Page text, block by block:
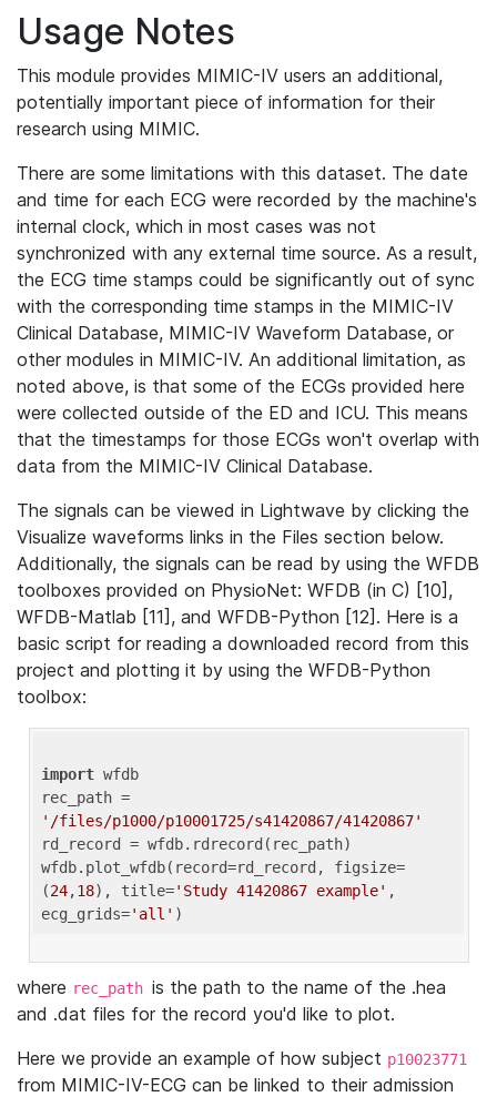
Usage Notes
This module provides MIMIC-IV users an additional,
potentially important piece of information for their
research using MIMIC.
There are some limitations with this dataset. The date
and time for each ECG were recorded by the machine's
internal clock, which in most cases was not
synchronized with any external time source. As a result,
the ECG time stamps could be significantly out of sync
with the corresponding time stamps in the MIMIC-IV
Clinical Database, MIMIC-IV Waveform Database, or
other modules in MIMIC-IV. An additional limitation, as
noted above, is that some of the ECGs provided here
were collected outside of the ED and ICU. This means
that the timestamps for those ECGs won't overlap with
data from the MIMIC-IV Clinical Database.
The signals can be viewed in Lightwave by clicking the
Visualize waveforms links in the Files section below.
Additionally, the signals can be read by using the WFDB
toolboxes provided on PhysioNet: WFDB (in C) [10],
WFDB-Matlab [11], and WFDB-Python [12]. Here is a
basic script for reading a downloaded record from this
project and plotting it by using the WFDB-Python
toolbox:
import wfdb
'/files/p1000/p10001725/s41420867/41420867'
rd_record = wfdb.rdrecord(rec_path)
wfdb.plot_wfdb(record=rd_record, figsize=
(24,18), title='Study 41420867 example' ,
ecg_grids='all'
where rec_path is the path to the name of the .hea
and .dat files for the record you'd like to plot.
Here we provide an example of how subject p10023771
from MIMIC-IV-ECG can be linked to their admission